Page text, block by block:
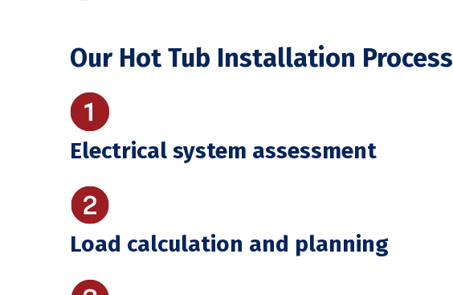
Our Hot Tub Installation Process
Electrical system assessment
Load calculation and planning